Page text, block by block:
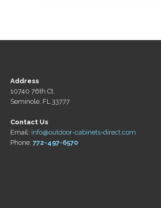
Address
10740 76th Ct.
Seminole, FL 33777
Contact Us
Email: info@outdoor-cabinets-direct.com
Phone: 772-497-6570